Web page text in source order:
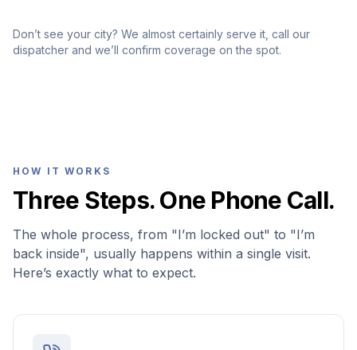
Don’t see your city? We almost certainly serve it, call our
dispatcher and we’ll confirm coverage on the spot.
HOW IT WORKS
Three Steps. One Phone Call.
The whole process, from "I’m locked out" to "I’m
back inside", usually happens within a single visit.
Here’s exactly what to expect.